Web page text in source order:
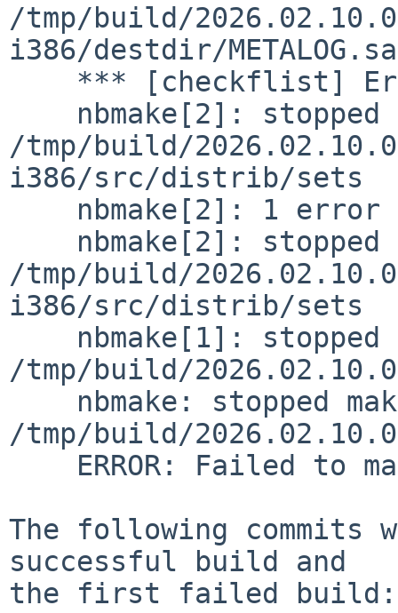
/tmp/build/
i386/destdir/
/tmp/build/
i386/src/distrib/sets
/tmp/build/
i386/src/distrib/sets
/tmp/build/
/tmp/build/
The following commits
successful build and
the first failed build: